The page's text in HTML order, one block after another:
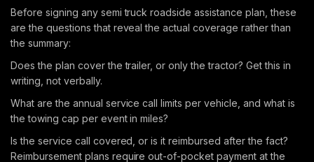
Before signing any semi truck roadside assistance plan, these
are the questions that reveal the actual coverage rather than
the summary:
Does the plan cover the trailer, or only the tractor? Get this in
writing, not verbally.
What are the annual service call limits per vehicle, and what is
the towing cap per event in miles?
Is the service call covered, or is it reimbursed after the fact?
Reimbursement plans require out-of-pocket payment at the